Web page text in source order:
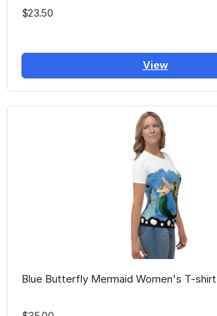
$23.50
View
Blue Butterfly Mermaid Women's T-shirt